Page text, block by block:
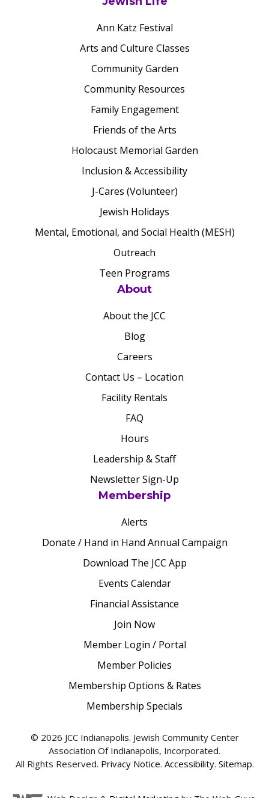
Ann Katz Festival
Arts and Culture Classes
Community Garden
Community Resources
Family Engagement
Friends of the Arts
Holocaust Memorial Garden
Inclusion & Accessibility
J-Cares (Volunteer)
Jewish Holidays
Mental, Emotional, and Social Health (MESH)
Outreach
Teen Programs
About
About the JCC
Blog
Careers
Contact Us – Location
Facility Rentals
FAQ
Hours
Leadership & Staff
Newsletter Sign-Up
Membership
Alerts
Donate / Hand in Hand Annual Campaign
Download The JCC App
Events Calendar
Financial Assistance
Join Now
Member Login / Portal
Member Policies
Membership Options & Rates
Membership Specials
© 2026 JCC Indianapolis. Jewish Community Center
Association Of Indianapolis, Incorporated.
All Rights Reserved. Privacy Notice. Accessibility. Sitemap.